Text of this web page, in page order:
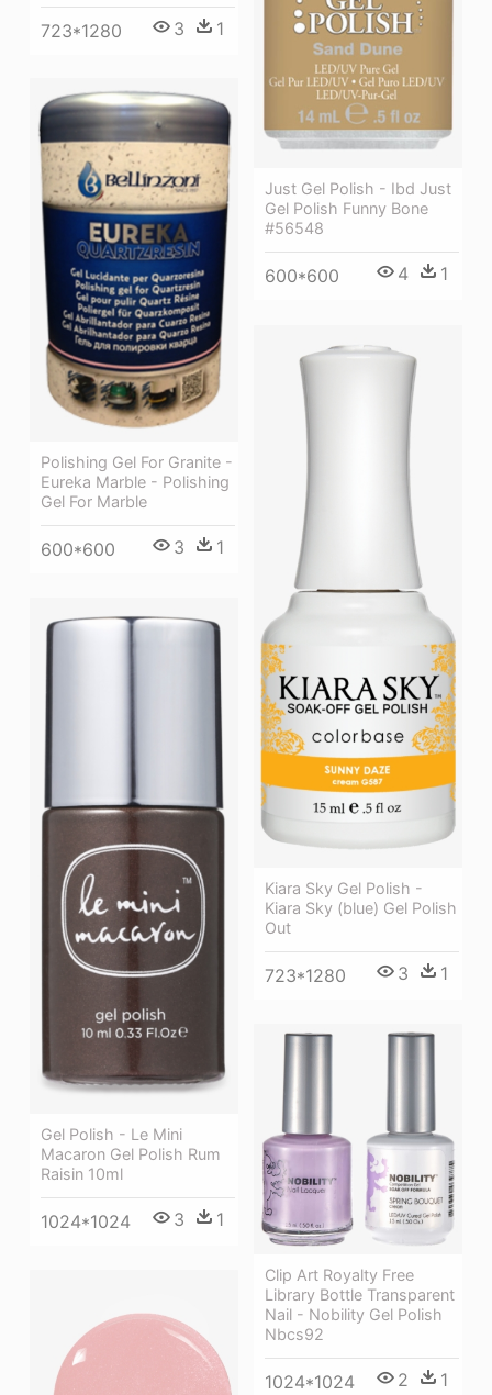
723*1280 3 1
Just Gel Polish - Ibd Just
Gel Polish Funny Bone
#56548
600*600 4 1
Polishing Gel For Granite -
Eureka Marble - Polishing
Gel For Marble
600*600 3 1
Kiara Sky Gel Polish -
Kiara Sky (blue) Gel Polish
Out
723*1280 3 1
Gel Polish - Le Mini
Macaron Gel Polish Rum
Raisin 10ml
1024*1024 3 1
Clip Art Royalty Free
Library Bottle Transparent
Nail - Nobility Gel Polish
Nbcs92
1024*1024 2 1